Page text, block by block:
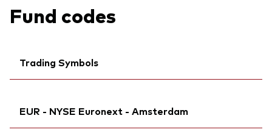
Fund codes
Trading Symbols
Bloomberg:V80D NA
EUR - NYSE Euronext - Amsterdam